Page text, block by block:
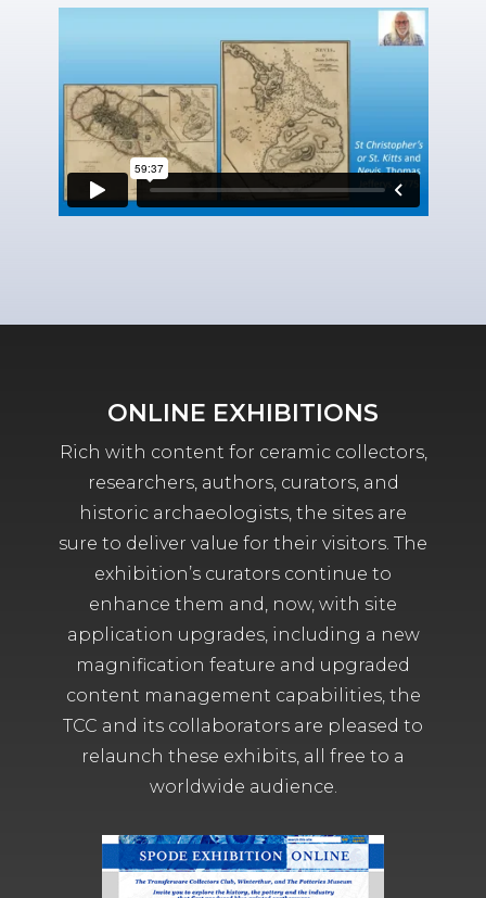
ONLINE EXHIBITIONS
Rich with content for ceramic collectors,
researchers, authors, curators, and
historic archaeologists, the sites are
sure to deliver value for their visitors. The
exhibition’s curators continue to
enhance them and, now, with site
application upgrades, including a new
magnification feature and upgraded
content management capabilities, the
TCC and its collaborators are pleased to
relaunch these exhibits, all free to a
worldwide audience.